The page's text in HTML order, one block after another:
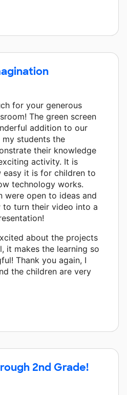
for your generous
The green screen
addition to our
students the
their knowledge
activity. It is
easy it is for children to
technology works.
were open to ideas and
to turn their video into a
about the projects
it makes the learning so
Thank you again, I
the children are very
2nd Grade!